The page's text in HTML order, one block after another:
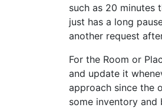
such as 20 minutes
just has a long
another request
For the Room or
and update it
approach since the
some inventory and